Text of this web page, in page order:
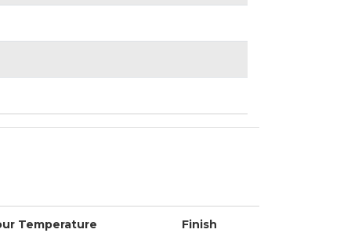
Temperature Finish